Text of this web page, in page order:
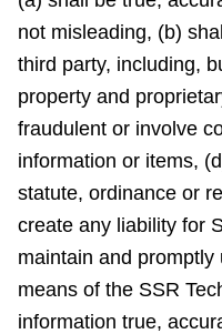
not misleading, (b)
third party, including,
property and
fraudulent or involve
information or items,
statute, ordinance or
create any liability for
maintain and
means of the SSR
information true,